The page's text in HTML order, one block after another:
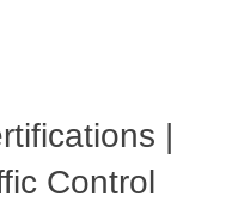
|
Control